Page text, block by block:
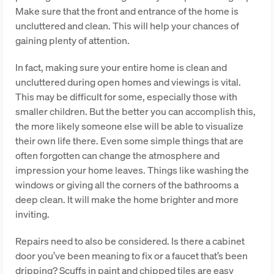
Make sure that the front and entrance of the home is
uncluttered and clean. This will help your chances of
gaining plenty of attention.
In fact, making sure your entire home is clean and
uncluttered during open homes and viewings is vital.
This may be difficult for some, especially those with
smaller children. But the better you can accomplish this,
the more likely someone else will be able to visualize
their own life there. Even some simple things that are
often forgotten can change the atmosphere and
impression your home leaves. Things like washing the
windows or giving all the corners of the bathrooms a
deep clean. It will make the home brighter and more
inviting.
Repairs need to also be considered. Is there a cabinet
door you’ve been meaning to fix or a faucet that’s been
dripping? Scuffs in paint and chipped tiles are easy